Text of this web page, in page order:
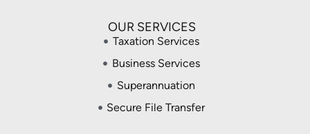
OUR SERVICES
Taxation Services
Business Services
Superannuation
Secure File Transfer